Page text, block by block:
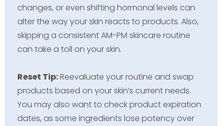
changes, or even shifting hormonal levels can
alter the way your skin reacts to products. Also,
skipping a consistent AM-PM skincare routine
can take a toll on your skin.
Reset Tip:Reevaluate your routine and swap
products based on your skin’s current needs.
You may also want to check product expiration
dates, as some ingredients lose potency over